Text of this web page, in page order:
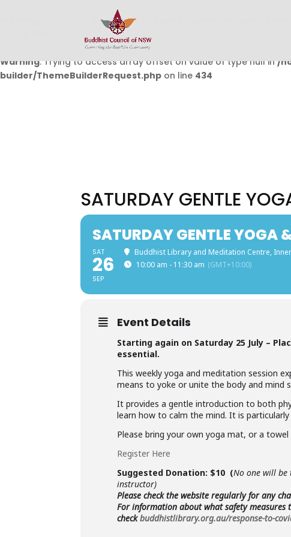
: Undefined array key 0 in
Warning: Trying to access array offset on value of type null in/
builder/ThemeBuilderRequest.php on line 434
SATURDAY GENTLE
SATURDAY GENTLE YOGA
SAT
26
SEP
Buddhist Library and Meditation Centre,
10:00 am - 11:30 am (GMT+10:00)
Event Details
Starting again on Saturday 25 July –
essential.
This weekly yoga and meditation session
means to yoke or unite the body and mind
It provides a gentle introduction to both
learn how to calm the mind. It is
Please bring your own yoga mat, or a
Register Here
Suggested Donation: $10 (No one will be
instructor)
Please check the website regularly for any
For information about what safety measures
checkbuddhistlibrary.org.au/response-to-